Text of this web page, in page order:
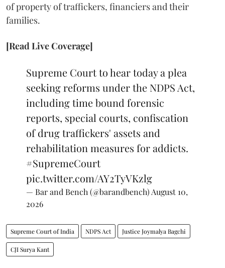
of property of traffickers, financiers and their
families.
[Read Live Coverage]
Supreme Court to hear today a plea
seeking reforms under the NDPS Act,
including time bound forensic
reports, special courts, confiscation
of drug traffickers' assets and
rehabilitation measures for addicts.
#SupremeCourt
pic.twitter.com/AY2TyVKzlg
— Bar and Bench (@barandbench) August 10,
2026
Supreme Court of India NDPS Act Justice Joymalya Bagchi
CJI Surya Kant